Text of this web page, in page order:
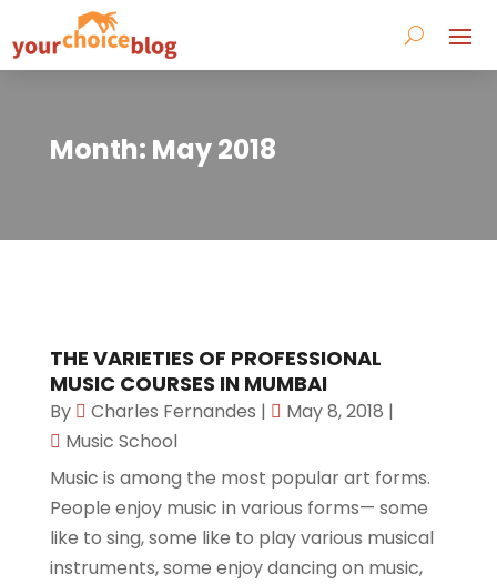
Month: May 2018
THE VARIETIES OF PROFESSIONAL
MUSIC COURSES IN MUMBAI
By Charles Fernandes | May 8, 2018 |
Music School
Music is among the most popular art forms.
People enjoy music in various forms— some
like to sing, some like to play various musical
instruments, some enjoy dancing on music,